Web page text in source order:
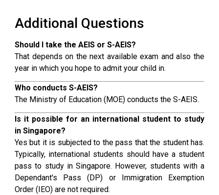
Additional Questions
Should I take the AEIS or S-AEIS?
That depends on the next available exam and also the
year in which you hope to admit your child in.
Who conducts S-AEIS?
The Ministry of Education (MOE) conducts the S-AEIS.
Is it possible for an international student to study
in Singapore?
Yes but it is subjected to the pass that the student has.
Typically, international students should have a student
pass to study in Singapore. However, students with a
Dependant's Pass (DP) or Immigration Exemption
Order (IEO) are not required.